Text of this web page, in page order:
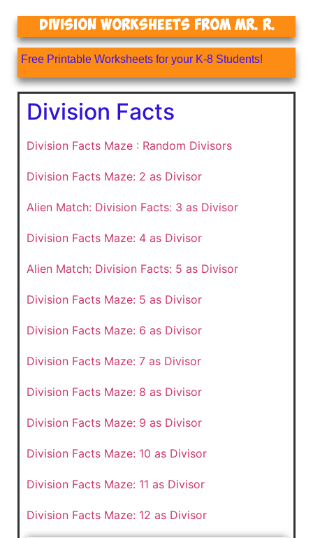
Division Worksheets From Mr. R.
Free Printable Worksheets for your K-8 Students!
Division Facts
Division Facts Maze : Random Divisors
Division Facts Maze: 2 as Divisor
Alien Match: Division Facts: 3 as Divisor
Division Facts Maze: 4 as Divisor
Alien Match: Division Facts: 5 as Divisor
Division Facts Maze: 5 as Divisor
Division Facts Maze: 6 as Divisor
Division Facts Maze: 7 as Divisor
Division Facts Maze: 8 as Divisor
Division Facts Maze: 9 as Divisor
Division Facts Maze: 10 as Divisor
Division Facts Maze: 11 as Divisor
Division Facts Maze: 12 as Divisor